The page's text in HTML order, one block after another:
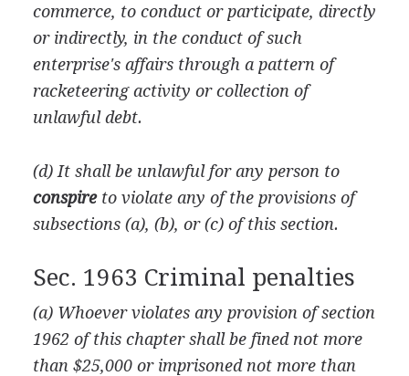
commerce, to conduct or participate, directly
or indirectly, in the conduct of such
enterprise's affairs through a pattern of
racketeering activity or collection of
unlawful debt.
(d) It shall be unlawful for any person to
conspireto violate any of the provisions of
subsections (a), (b), or (c) of this section.
Sec. 1963 Criminal penalties
(a) Whoever violates any provision of section
1962 of this chapter shall be fined not more
than $25,000 or imprisoned not more than